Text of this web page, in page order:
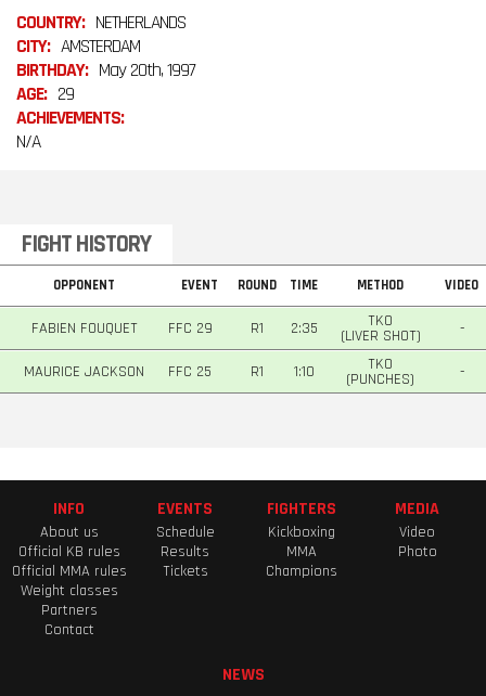
COUNTRY: NETHERLANDS
CITY: AMSTERDAM
BIRTHDAY: May 20th, 1997
AGE: 29
ACHIEVEMENTS:
N/A
FIGHT HISTORY
OPPONENT EVENT ROUND TIME METHOD VIDEO
FABIEN FOUQUET FFC 29 R1 2:35 TKO
(LIVER SHOT) -
MAURICE JACKSON FFC 25 R1 1:10 TKO
(PUNCHES) -
INFO
About us
Official KB rules
Official MMA rules
Weight classes
Partners
Contact
EVENTS
Schedule
Results
Tickets
FIGHTERS
Kickboxing
MMA
Champions
MEDIA
Video
Photo
NEWS